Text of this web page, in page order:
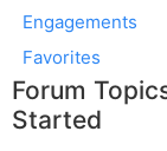
Engagements
Favorites
Forum
Started